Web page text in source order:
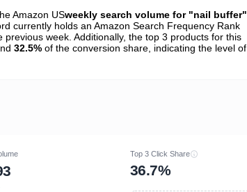
Amazon USweekly search volume for "nail buffer"
currently holds an Amazon Search Frequency Rank
previous week. Additionally, the top 3 products for this
32.5% of the conversion share, indicating the level of
Top 3 Click Share
36.7%